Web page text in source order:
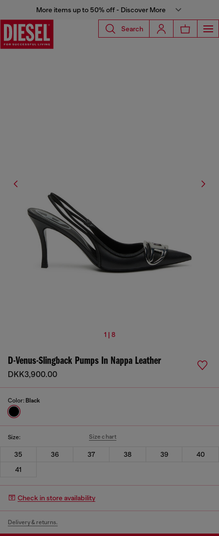
More items up to 50% off - Discover More
Search
1 | 8
D-Venus-Slingback Pumps In Nappa Leather
DKK3,900.00
Color: Black
Size: Size chart
35 36 37 38 39
40
41
Check in store availability
Delivery & returns.